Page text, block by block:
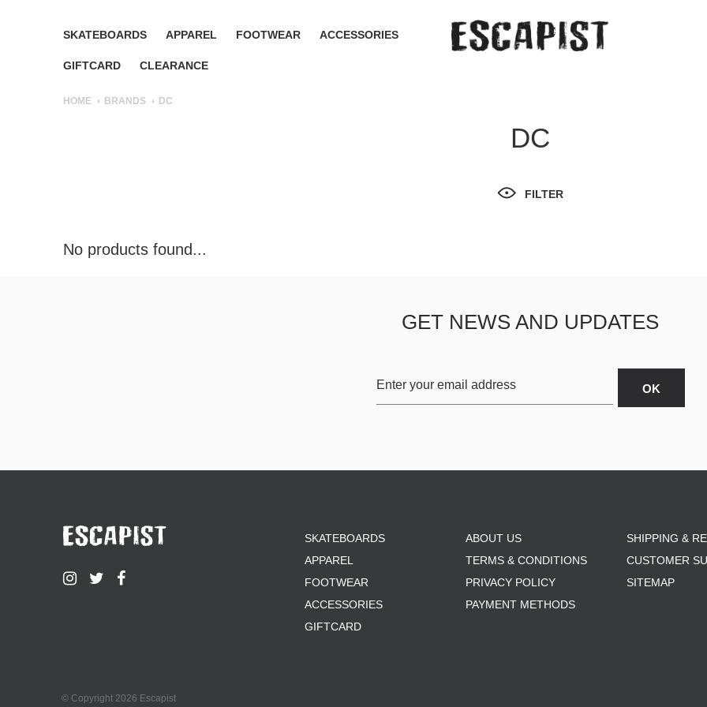
SKATEBOARDS APPAREL FOOTWEAR ACCESSORIES
GIFTCARD CLEARANCE
HOME BRANDS DC
DC
FILTER
No products found...
GET NEWS AND UPDATES
SKATEBOARDS
APPAREL
FOOTWEAR
ACCESSORIES
GIFTCARD
ABOUT US
TERMS & CONDITIONS
PRIVACY POLICY
PAYMENT METHODS
SHIPPING &
CUSTOMER
SITEMAP
© Copyright 2026 Escapist